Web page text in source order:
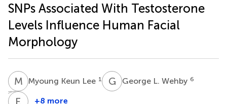
SNPs Associated With Testosterone
Levels Influence Human Facial
Morphology
M KMyoung Keun Lee 1 G LGeorge L. Wehby 6
L M
CH
E +8 more